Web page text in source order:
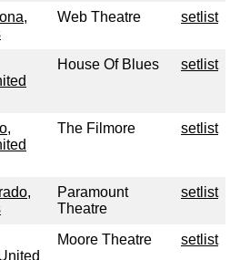
Web Theatre setlist
House Of Blues setlist
The Filmore setlist
Paramount
Theatre
setlist
Moore Theatre setlist